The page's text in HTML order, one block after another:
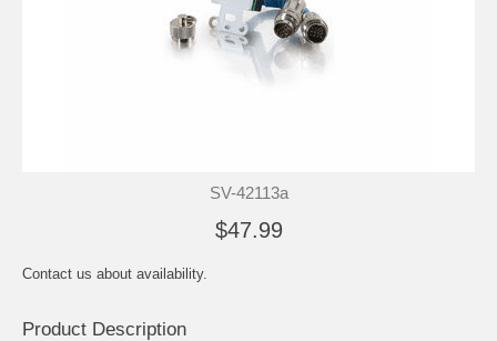
SV-42113a
$47.99
Contact us about availability.
Product Description